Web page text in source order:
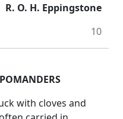
R. O. H. Eppingstone
10
with cloves and